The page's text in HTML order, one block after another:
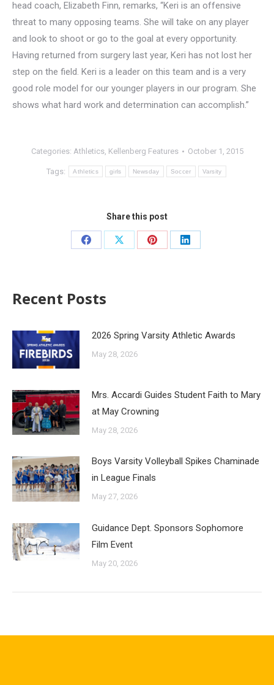
head coach, Elizabeth Finn, remarks, “Keri is an offensive
threat to many opposing teams. She will take on any player
and look to shoot or go to the goal at every opportunity.
Having returned from surgery last year, Keri has not lost her
step on the field. Keri is a leader on this team and is a very
good role model for our younger players in our program. She
shows what hard work and determination can accomplish.”
Categories: Athletics, Kellenberg Features October 1, 2015
Tags: Athletics girls Newsday Soccer Varsity
Share this post
Recent Posts
2026 Spring Varsity Athletic Awards
May 28, 2026
Mrs. Accardi Guides Student Faith to Mary
at May Crowning
May 28, 2026
Boys Varsity Volleyball Spikes Chaminade
in League Finals
May 27, 2026
Guidance Dept. Sponsors Sophomore
Film Event
May 20, 2026